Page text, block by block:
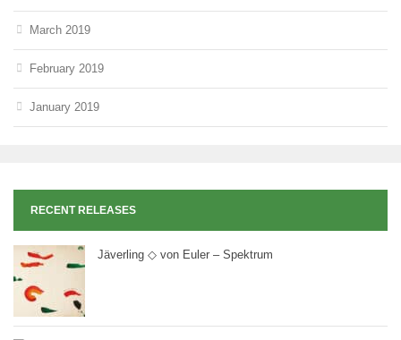
March 2019
February 2019
January 2019
RECENT RELEASES
Jäverling ◇ von Euler – Spektrum